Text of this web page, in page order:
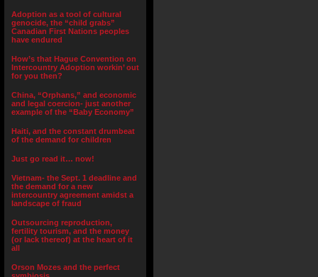
Adoption as a tool of cultural
genocide, the “child grabs”
Canadian First Nations peoples
have endured
How’s that Hague Convention on
Intercountry Adoption workin’ out
for you then?
China, “Orphans,” and economic
and legal coercion- just another
example of the “Baby Economy”
Haiti, and the constant drumbeat
of the demand for children
Just go read it… now!
Vietnam- the Sept. 1 deadline and
the demand for a new
intercountry agreement amidst a
landscape of fraud
Outsourcing reproduction,
fertility tourism, and the money
(or lack thereof) at the heart of it
all
Orson Mozes and the perfect